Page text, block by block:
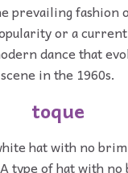
prevailing fashion
or a
dance that
scene in the 1960s.
toque
hat with no
type of hat with no